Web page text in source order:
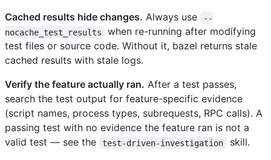
Cached results hide changes. Always use
--
nocache_test_results
when re-running after modifying
test files or source code. Without it, bazel returns stale
cached results with stale logs.
Verify the feature actually ran. After a test passes,
search the test output for feature-specific evidence
(script names, process types, subrequests, RPC calls). A
passing test with no evidence the feature ran is not a
valid test — see the
test-driven-investigation skill.